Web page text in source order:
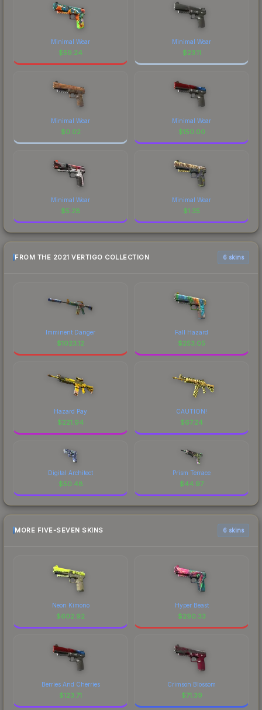
Minimal Wear
$59.24
Minimal Wear
$23.11
Minimal Wear
$0.02
Minimal Wear
$150.00
Minimal Wear
$5.28
Minimal Wear
$1.35
FROM THE 2021 VERTIGO COLLECTION 6 skins
Imminent Danger
$1023.12
Fall Hazard
$253.05
Hazard Pay
$221.94
CAUTION!
$67.24
Digital Architect
$50.48
Prism Terrace
$44.97
MORE FIVE-SEVEN SKINS 6 skins
Neon Kimono
$602.92
Hyper Beast
$290.33
Berries And Cherries
$123.71
Crimson Blossom
$71.39